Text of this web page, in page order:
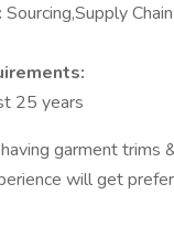
Sourcing,Supply
25 years
garment trims
will get